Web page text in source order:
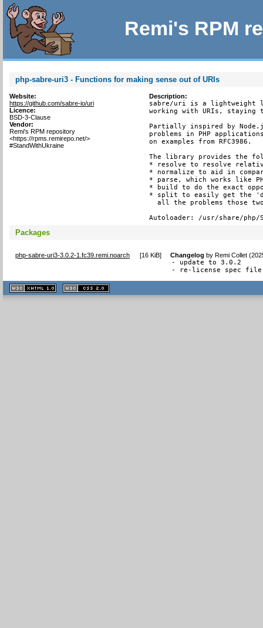
Remi's RPM
php-sabre-uri3 - Functions for making sense out of URIs
Website:
https://github.com/sabre-io/uri
Licence:
BSD-3-Clause
Vendor:
Remi's RPM repository
<https://rpms.remirepo.net/>
#StandWithUkraine
Description:
sabre/uri is a lightweight
working with URIs, staying
Partially inspired by
problems in PHP
on examples from RFC3986.
The library provides the
* resolve to resolve
* normalize to aid in
* parse, which works like
* build to do the exact
* split to easily get the
all the problems those
Autoloader: /usr/share/php/
Packages
php-sabre-uri3-3.0.2-1.fc39.remi.noarch [16 KiB] Changelog byRemi Collet
- update to 3.0.2
- re-license spec file
XHTML
1.1 valide
2.0 valide